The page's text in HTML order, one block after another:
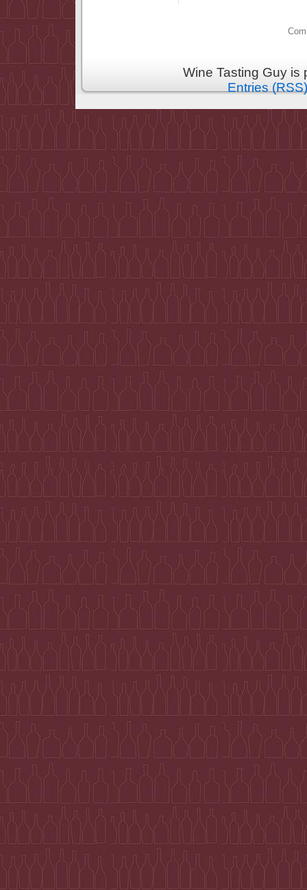
Wine Tasting Guy
Entries (RSS)